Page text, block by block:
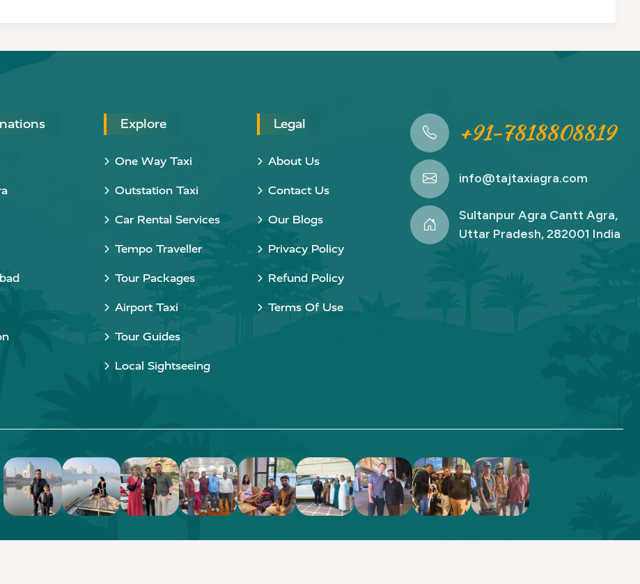
Explore
One Way Taxi
Outstation Taxi
Car Rental Services
Tempo Traveller
Tour Packages
Airport Taxi
Tour Guides
Local Sightseeing
Legal
About Us
Contact Us
Our Blogs
Privacy Policy
Refund Policy
Terms Of Use
+91-7818808819
info@tajtaxiagra.com
Sultanpur Agra Cantt Agra,
Uttar Pradesh, 282001 India